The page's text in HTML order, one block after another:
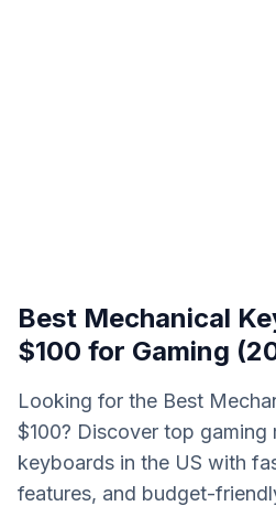
Best Mechanical
$100 for Gaming
Looking for the Best
$100? Discover top gaming
keyboards in the US with
features, and budget-